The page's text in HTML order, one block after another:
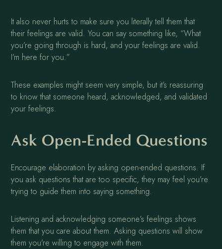
It also never hurts to make sure you literally tell them that
their feelings are valid. You can say something like, “What
you’re going through is hard, and your feelings are valid.
I’m here for you.”
These examples might seem very simple, but it’s reassuring
to know that someone heard, acknowledged, and validated
your feelings.
Ask Open-Ended Questions
Encourage elaboration by asking open-ended questions. If
you ask questions that are too specific, they may feel you’re
trying to guide them into saying something.
Listening and acknowledging someone’s feelings shows
them that you care about them. Asking questions will show
them you’re willing to engage with them.